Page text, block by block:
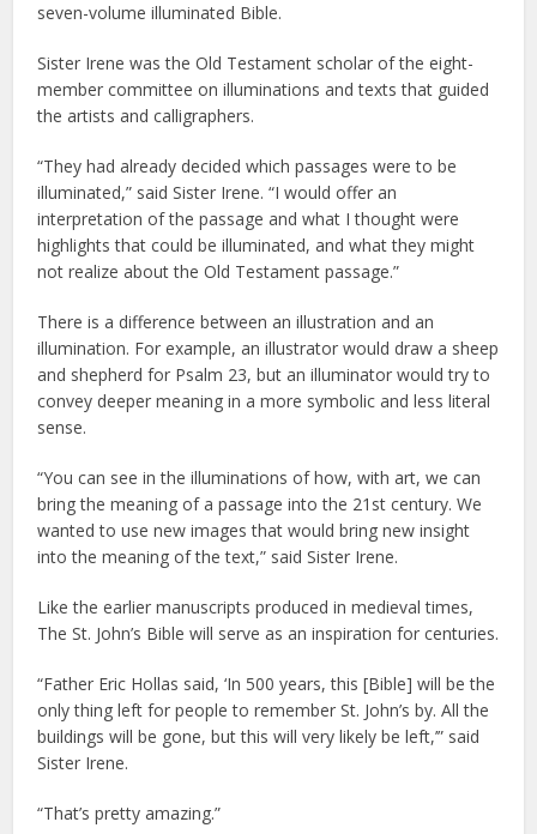
seven-volume illuminated Bible.
Sister Irene was the Old Testament scholar of the eight-
member committee on illuminations and texts that guided
the artists and calligraphers.
“They had already decided which passages were to be
illuminated,” said Sister Irene. “I would offer an
interpretation of the passage and what I thought were
highlights that could be illuminated, and what they might
not realize about the Old Testament passage.”
There is a difference between an illustration and an
illumination. For example, an illustrator would draw a sheep
and shepherd for Psalm 23, but an illuminator would try to
convey deeper meaning in a more symbolic and less literal
sense.
“You can see in the illuminations of how, with art, we can
bring the meaning of a passage into the 21st century. We
wanted to use new images that would bring new insight
into the meaning of the text,” said Sister Irene.
Like the earlier manuscripts produced in medieval times,
The St. John’s Bible will serve as an inspiration for centuries.
“Father Eric Hollas said, ‘In 500 years, this [Bible] will be the
only thing left for people to remember St. John’s by. All the
buildings will be gone, but this will very likely be left,’” said
Sister Irene.
“That’s pretty amazing.”